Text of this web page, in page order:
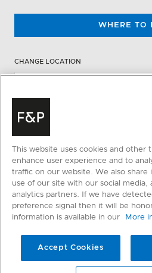
WHERE TO
CHANGE LOCATION
This website uses cookies and other
enhance user experience and to
traffic on our website. We also share
use of our site with our social media,
analytics partners. If we have
preference signal then it will be
information is available in our
More
Accept Cookies